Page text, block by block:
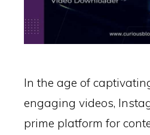
In the age of
engaging videos,
prime platform for